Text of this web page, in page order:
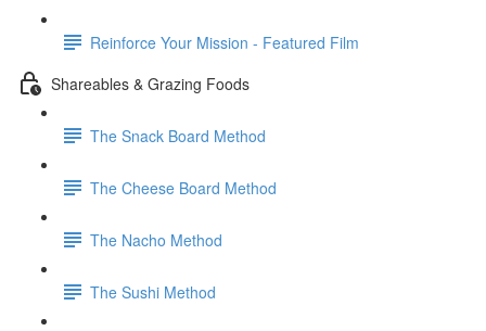
Reinforce Your Mission - Featured Film
Shareables & Grazing Foods
The Snack Board Method
The Cheese Board Method
The Nacho Method
The Sushi Method